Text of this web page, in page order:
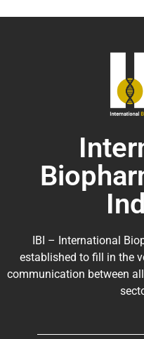
IBI – International
established to fill in the
communication between